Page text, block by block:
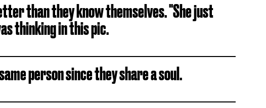
than they know themselves. "She just
thinking in this pic.
person since they share a soul.